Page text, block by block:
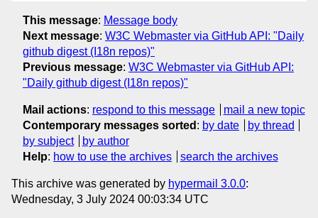
This message: Message body
Next message: W3C Webmaster via GitHub API: "Daily
github digest (I18n repos)"
Previous message: W3C Webmaster via GitHub API:
"Daily github digest (I18n repos)"
Mail actions: respond to this message
mail a new topic
Contemporary messages sorted : by date
by thread
by subject
by author
Help: how to use the archives search the archives
This archive was generated by hypermail 3.0.0:
Wednesday, 3 July 2024 00:03:34 UTC